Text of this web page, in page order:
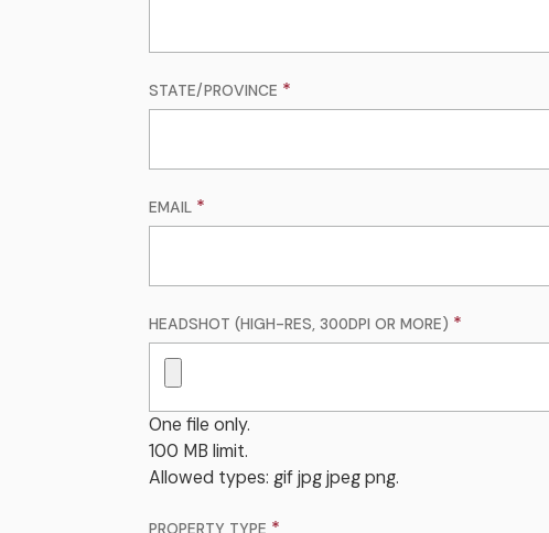
STATE/PROVINCE
EMAIL
HEADSHOT (HIGH-RES, 300DPI OR MORE)
One file only.
100 MB limit.
Allowed types: gif jpg jpeg png.
PROPERTY TYPE